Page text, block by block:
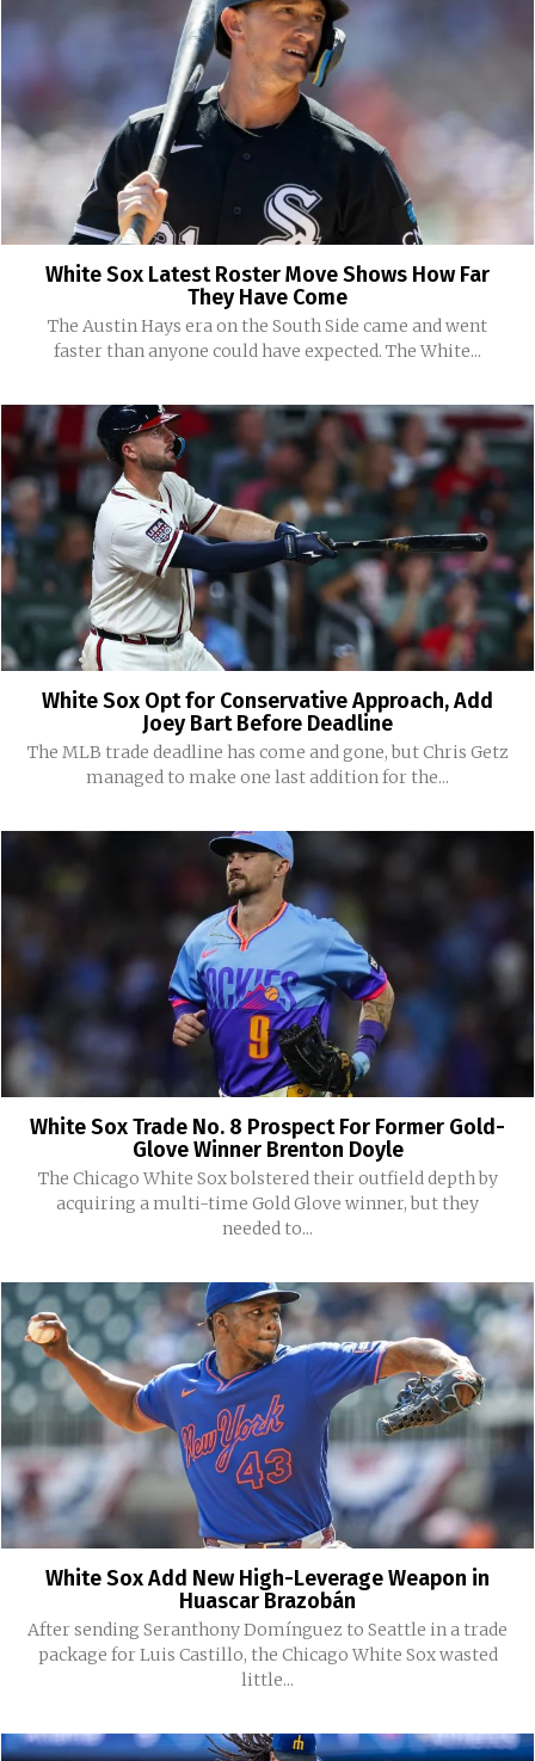
White Sox Latest Roster Move Shows How Far
They Have Come
The Austin Hays era on the South Side came and went
faster than anyone could have expected. The White...
White Sox Opt for Conservative Approach, Add
Joey Bart Before Deadline
The MLB trade deadline has come and gone, but Chris Getz
managed to make one last addition for the...
White Sox Trade No. 8 Prospect For Former Gold-
Glove Winner Brenton Doyle
The Chicago White Sox bolstered their outfield depth by
acquiring a multi-time Gold Glove winner, but they
needed to...
White Sox Add New High-Leverage Weapon in
Huascar Brazobán
After sending Seranthony Domínguez to Seattle in a trade
package for Luis Castillo, the Chicago White Sox wasted
little...